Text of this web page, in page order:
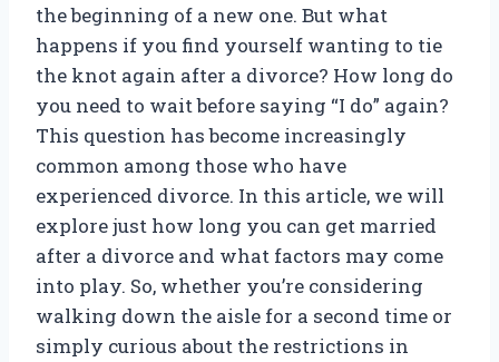
the beginning of a new one. But what
happens if you find yourself wanting to tie
the knot again after a divorce? How long do
you need to wait before saying “I do” again?
This question has become increasingly
common among those who have
experienced divorce. In this article, we will
explore just how long you can get married
after a divorce and what factors may come
into play. So, whether you’re considering
walking down the aisle for a second time or
simply curious about the restrictions in